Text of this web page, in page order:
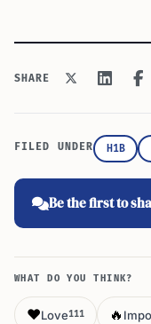
SHARE
FILED UNDER H1B
Be the first to
WHAT DO YOU THINK?
❤️Love111 🔥